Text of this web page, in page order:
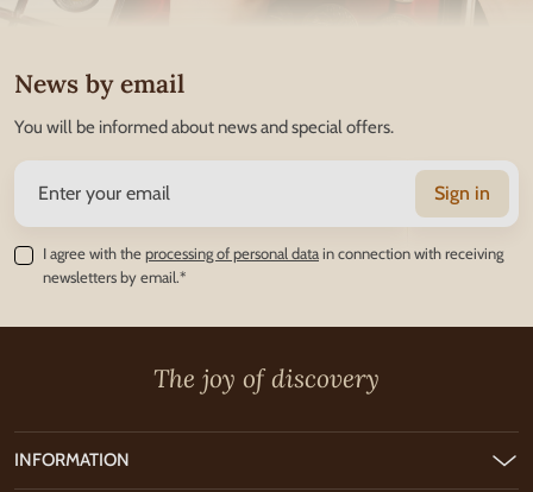
News by email
You will be informed about news and special offers.
Sign in
I agree with theprocessing of personal datain connection with receiving
newsletters by email.*
The joy of discovery
INFORMATION